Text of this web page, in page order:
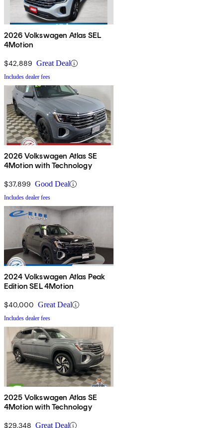
2026 Volkswagen Atlas SEL
4Motion
$42,889 Great Deal
Includes dealer fees
2026 Volkswagen Atlas SE
4Motion with Technology
$37,899 Good Deal
Includes dealer fees
2024 Volkswagen Atlas Peak
Edition SEL 4Motion
$40,000 Great Deal
Includes dealer fees
2025 Volkswagen Atlas SE
4Motion with Technology
$29,348 Great Deal